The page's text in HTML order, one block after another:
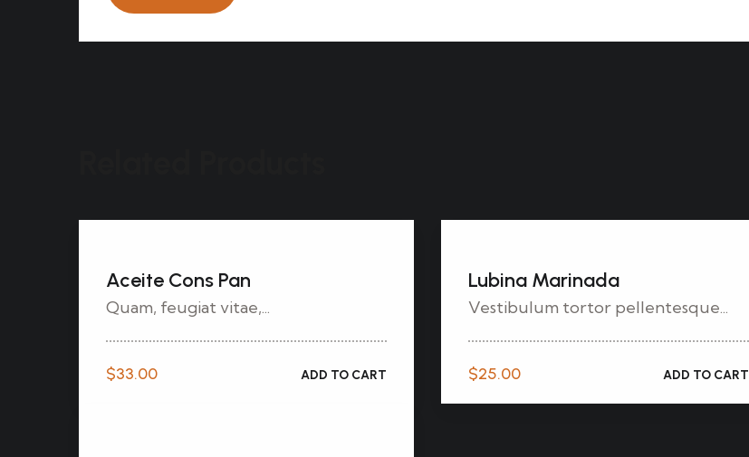
Aceite Cons Pan
Quam, feugiat vitae,...
$33.00 ADD TO CART
Lubina Marinada
Vestibulum tortor pellentesque...
$25.00 ADD TO CART